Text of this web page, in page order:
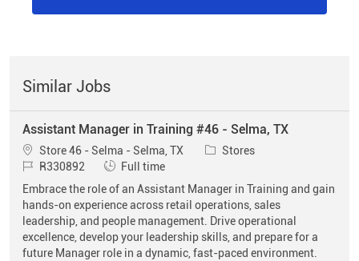
Similar Jobs
Assistant Manager in Training #46 - Selma, TX
Location
Store 46 - Selma - Selma, TX Category
Stores
Job IdR330892 Job Type
Full time
Embrace the role of an Assistant Manager in Training and gain
hands-on experience across retail operations, sales
leadership, and people management. Drive operational
excellence, develop your leadership skills, and prepare for a
future Manager role in a dynamic, fast-paced environment.